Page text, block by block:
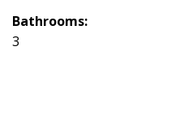
Bathrooms:
3